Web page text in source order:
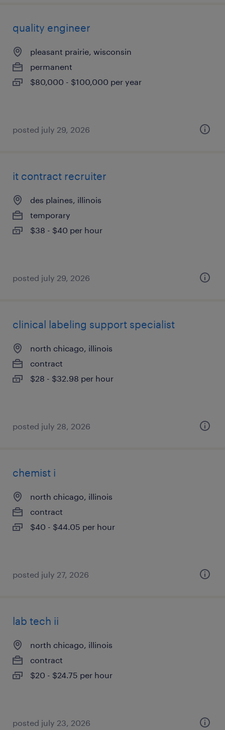
quality engineer
pleasant prairie, wisconsin
permanent
$80,000 - $100,000 per year
posted july 29, 2026
it contract recruiter
des plaines, illinois
temporary
$38 - $40 per hour
posted july 29, 2026
clinical labeling support specialist
north chicago, illinois
contract
$28 - $32.98 per hour
posted july 28, 2026
chemist i
north chicago, illinois
contract
$40 - $44.05 per hour
posted july 27, 2026
lab tech ii
north chicago, illinois
contract
$20 - $24.75 per hour
posted july 23, 2026